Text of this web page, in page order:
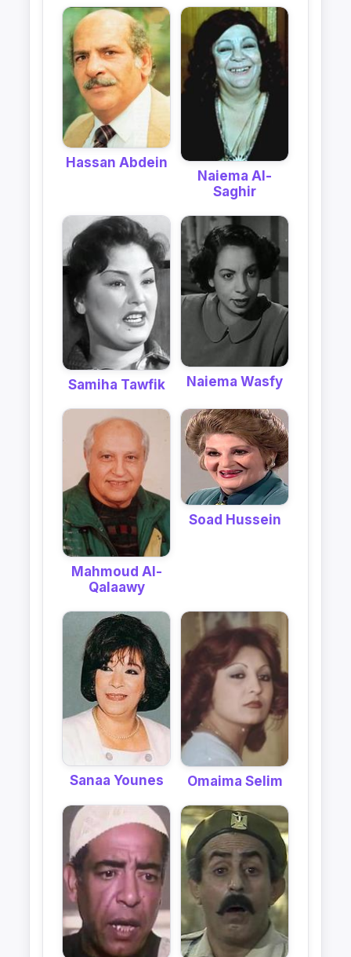
Hassan Abdein
Naiema Al-
Saghir
Samiha Tawfik Naiema Wasfy
Mahmoud Al-
Qalaawy
Soad Hussein
Sanaa Younes Omaima Selim